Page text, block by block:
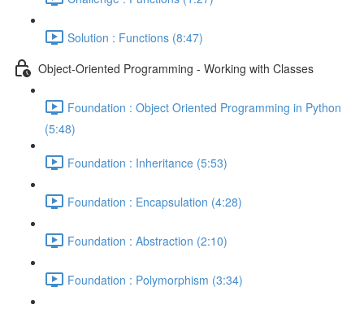
Solution : Functions (8:47)
Object-Oriented Programming - Working with Classes
Foundation : Object Oriented Programming in Python
(5:48)
Foundation : Inheritance (5:53)
Foundation : Encapsulation (4:28)
Foundation : Abstraction (2:10)
Foundation : Polymorphism (3:34)